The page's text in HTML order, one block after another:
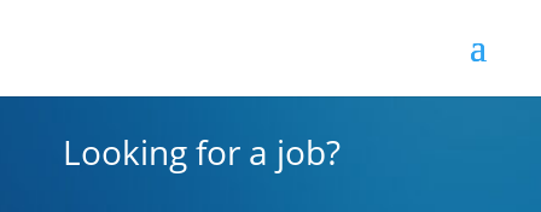
Looking for a job?